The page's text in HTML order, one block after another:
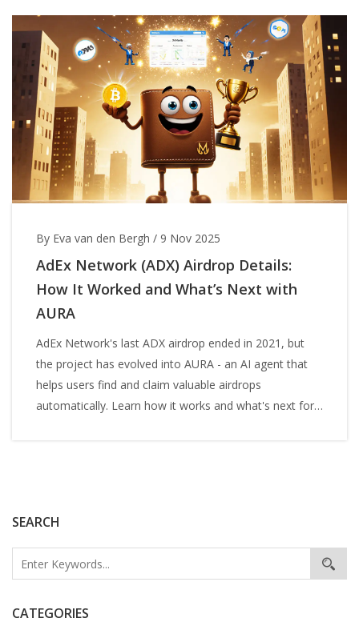
SEARCH
CATEGORIES
By Eva van den Bergh / 9 Nov 2025
AdEx Network (ADX) Airdrop Details:
How It Worked and What’s Next with
AURA
AdEx Network's last ADX airdrop ended in 2021, but
the project has evolved into AURA - an AI agent that
helps users find and claim valuable airdrops
automatically. Learn how it works and what's next for